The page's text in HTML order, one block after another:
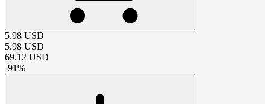
5.98 USD
5.98 USD
69.12 USD
-91%